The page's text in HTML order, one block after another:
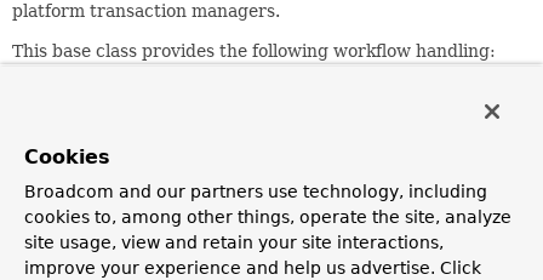
platform transaction managers.
This base class provides the following workflow handling:
checks the rollback-only flag on commit;
applies the appropriate modification on rollback
(actual rollback or setting rollback-only);
triggers registered synchronization callbacks.
Subclasses have to implement specific template methods
Cookies
Broadcom and our partners use technology, including
cookies to, among other things, operate the site, analyze
site usage, view and retain your site interactions,
improve your experience and help us advertise. Click